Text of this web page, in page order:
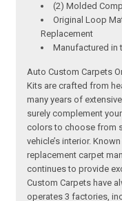
(2) Molded
Original Loop
Replacement
Manufactured in
Auto Custom Carpets
Kits are crafted from
many years of
surely complement
colors to choose from
vehicle’s interior.
replacement carpet
continues to provide
Custom Carpets have
operates 3 factories,